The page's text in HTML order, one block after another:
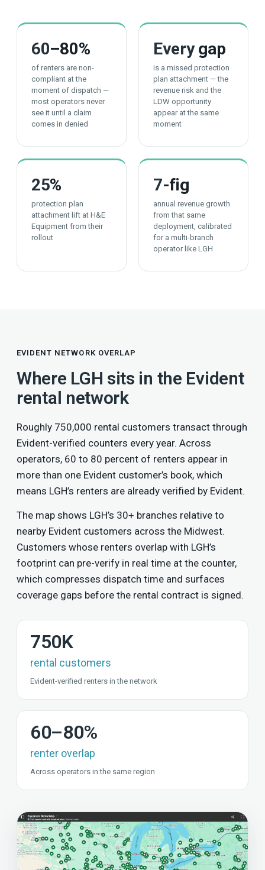
60–80%
of renters are non-
compliant at the
moment of dispatch —
most operators never
see it until a claim
comes in denied
Everygap
is a missed protection
plan attachment — the
revenue risk and the
LDW opportunity
appear at the same
moment
25%
protection plan
attachment lift at H&E
Equipment from their
rollout
7-fig
annual revenue growth
from that same
deployment, calibrated
for a multi-branch
operator like LGH
EVIDENT NETWORK OVERLAP
Where LGH sits in the Evident
rental network
Roughly 750,000 rental customers transact through
Evident-verified counters every year. Across
operators, 60 to 80 percent of renters appear in
more than one Evident customer’s book, which
means LGH’s renters are already verified by Evident.
The map shows LGH’s 30+ branches relative to
nearby Evident customers across the Midwest.
Customers whose renters overlap with LGH’s
footprint can pre-verify in real time at the counter,
which compresses dispatch time and surfaces
coverage gaps before the rental contract is signed.
750K
rental customers
Evident-verified renters in the network
60–80%
renter overlap
Across operators in the same region